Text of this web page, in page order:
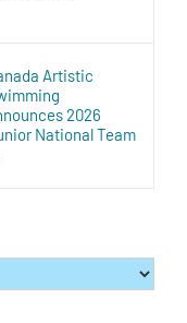
Artistic
2026
National Team